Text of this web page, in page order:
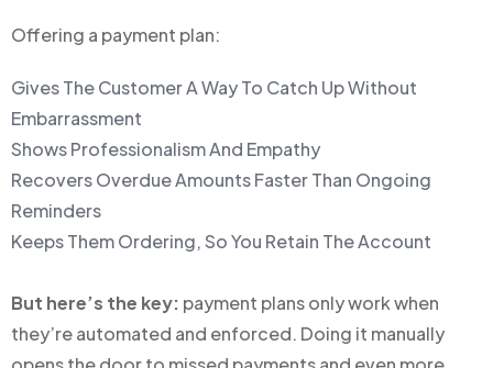
Offering a payment plan:
Gives The Customer A Way To Catch Up Without
Embarrassment
Shows Professionalism And Empathy
Recovers Overdue Amounts Faster Than Ongoing
Reminders
Keeps Them Ordering, So You Retain The Account
But here’s the key: payment plans only work when
they’re automated and enforced. Doing it manually